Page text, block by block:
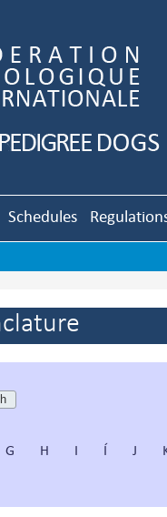
Schedules
G H I Í J